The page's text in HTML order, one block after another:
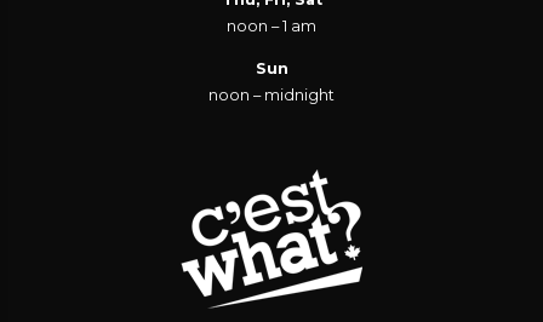
noon – 1 am
Sun
noon – midnight